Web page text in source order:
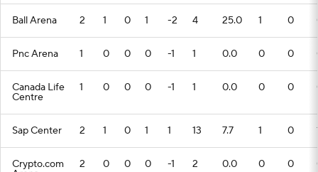
Ball Arena 2 1 0 1 -2 4 25.0 1 0
Pnc Arena 1 0 0 0 -1 1 0.0 0 0
Canada Life
Centre
1 0 0 0 -1 1 0.0 0 0
Sap Center 2 1 0 1 1 13 7.7 1 0
Crypto.com 2 0 0 0 -1 2 0.0 0 0